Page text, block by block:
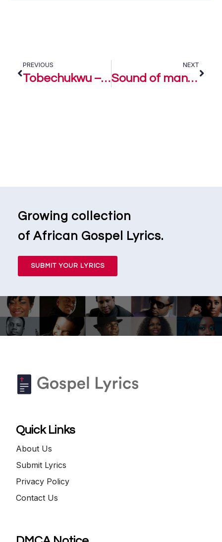
PREVIOUS
Tobechukwu – Nathaniel Bassey Ft. Mercy Chinwo Blessed
NEXT
Sound of many waters (Live) – Nathaniel Bassey Ft. Nqubeto Mbatha
Growing collection
of African Gospel Lyrics.
SUBMIT YOUR LYRICS
Quick Links
About Us
Submit Lyrics
Privacy Policy
Contact Us